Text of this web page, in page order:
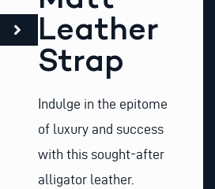
Leather
Strap
Indulge in the epitome
of luxury and success
with this sought-after
alligator leather.